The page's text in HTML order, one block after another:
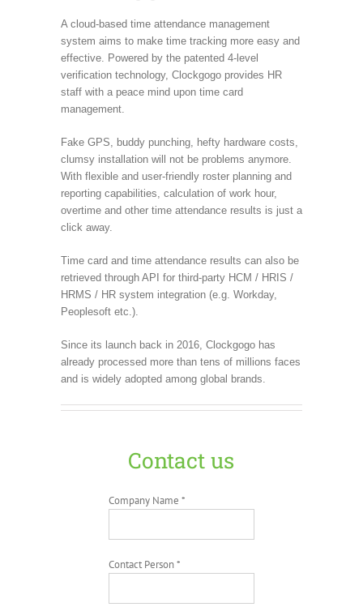
A cloud-based time attendance management
system aims to make time tracking more easy and
effective. Powered by the patented 4-level
verification technology, Clockgogo provides HR
staff with a peace mind upon time card
management.
Fake GPS, buddy punching, hefty hardware costs,
clumsy installation will not be problems anymore.
With flexible and user-friendly roster planning and
reporting capabilities, calculation of work hour,
overtime and other time attendance results is just a
click away.
Time card and time attendance results can also be
retrieved through API for third-party HCM / HRIS /
HRMS / HR system integration (e.g. Workday,
Peoplesoft etc.).
Since its launch back in 2016, Clockgogo has
already processed more than tens of millions faces
and is widely adopted among global brands.
Contact us
Company Name *
Contact Person *